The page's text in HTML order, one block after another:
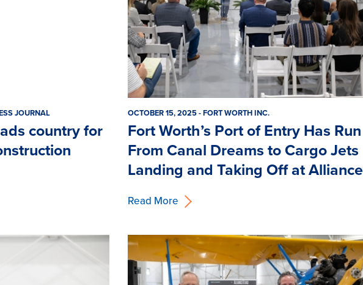
JOURNAL
country for
OCTOBER 15, 2025 - FORT WORTH INC.
Fort Worth’s Port of Entry Has Run
From Canal Dreams to Cargo Jets
Landing and Taking Off at Alliance
Read More